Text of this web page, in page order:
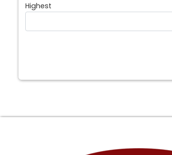
Highest